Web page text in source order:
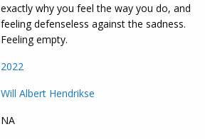
exactly why you feel the way you do, and
feeling defenseless against the sadness.
Feeling empty.
2022
Will Albert Hendrikse
NA